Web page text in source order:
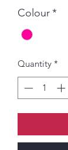
Colour*
Quantity *